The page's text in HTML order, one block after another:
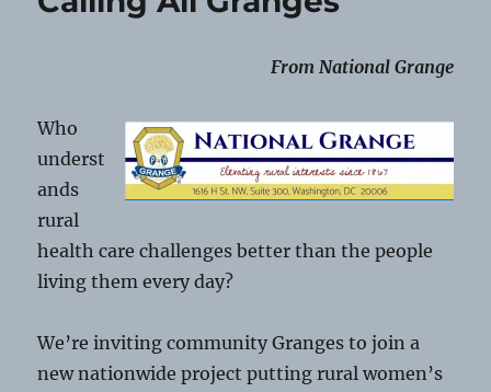
From National Grange
Who
underst
ands
rural
health care challenges better than the people
living them every day?
We’re inviting community Granges to join a
new nationwide project putting rural women’s